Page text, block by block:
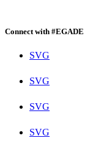
Connect with #EGADE
SVG
SVG
SVG
SVG